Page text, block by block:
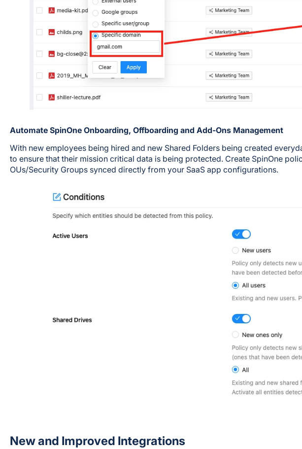
Automate SpinOne Onboarding, Offboarding and Add-Ons Management
With new employees being hired and new Shared Folders being created
to ensure that their mission critical data is being protected. Create SpinOne
OUs/Security Groups synced directly from your SaaS app configurations.
New and Improved Integrations